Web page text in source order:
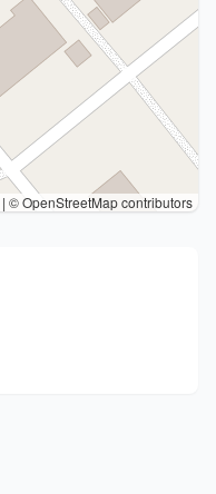
| © OpenStreetMap contributors